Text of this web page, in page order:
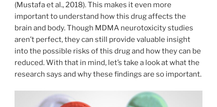
(Mustafa et al., 2018). This makes it even more
important to understand how this drug affects the
brain and body. Though MDMA neurotoxicity studies
aren’t perfect, they can still provide valuable insight
into the possible risks of this drug and how they can be
reduced. With that in mind, let’s take a look at what the
research says and why these findings are so important.